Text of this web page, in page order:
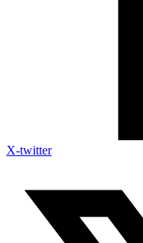
X-twitter